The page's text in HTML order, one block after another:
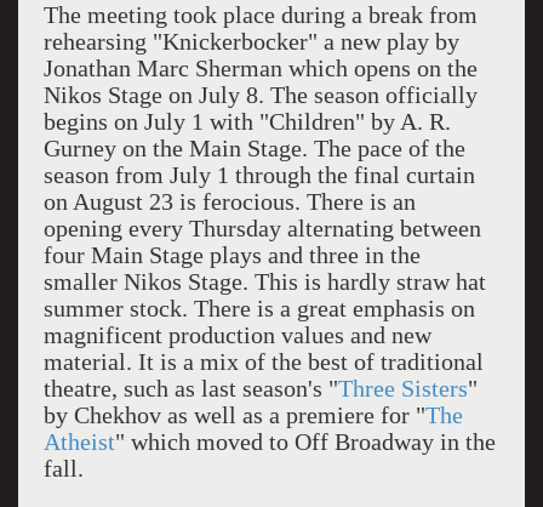
The meeting took place during a break from
rehearsing "Knickerbocker" a new play by
Jonathan Marc Sherman which opens on the
Nikos Stage on July 8. The season officially
begins on July 1 with "Children" by A. R.
Gurney on the Main Stage. The pace of the
season from July 1 through the final curtain
on August 23 is ferocious. There is an
opening every Thursday alternating between
four Main Stage plays and three in the
smaller Nikos Stage. This is hardly straw hat
summer stock. There is a great emphasis on
magnificent production values and new
material. It is a mix of the best of traditional
theatre, such as last season's "Three Sisters"
by Chekhov as well as a premiere for "The
Atheist" which moved to Off Broadway in the
fall.